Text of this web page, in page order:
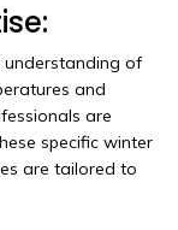
understanding of
and
are
specific winter
are tailored to